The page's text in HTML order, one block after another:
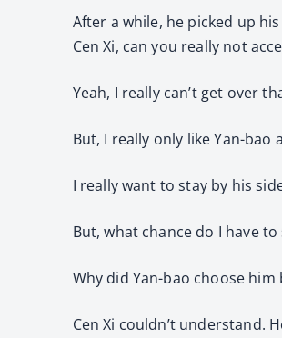
After a while, he picked up
Cen Xi, can you really not
Yeah, I really can’t get over
But, I really only like Yan-bao
I really want to stay by his
But, what chance do I have
Why did Yan-bao choose him
Cen Xi couldn’t understand.